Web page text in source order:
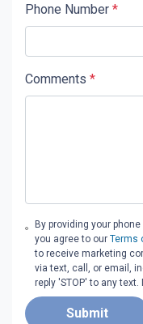
Phone Number *
Comments *
By providing your
you agree to ourTerms
to receive marketing
via text, call, or email,
reply 'STOP' to any
Submit